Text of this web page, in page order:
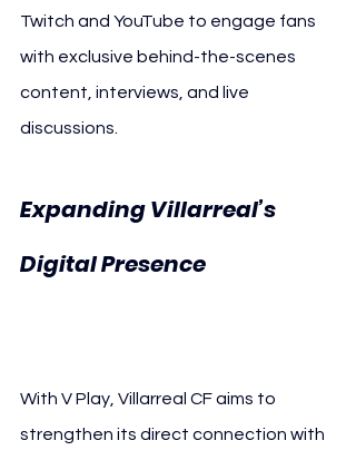
Twitch and YouTube to engage fans
with exclusive behind-the-scenes
content, interviews, and live
discussions.
Expanding Villarreal’s
Digital Presence
With V Play, Villarreal CF aims to
strengthen its direct connection with